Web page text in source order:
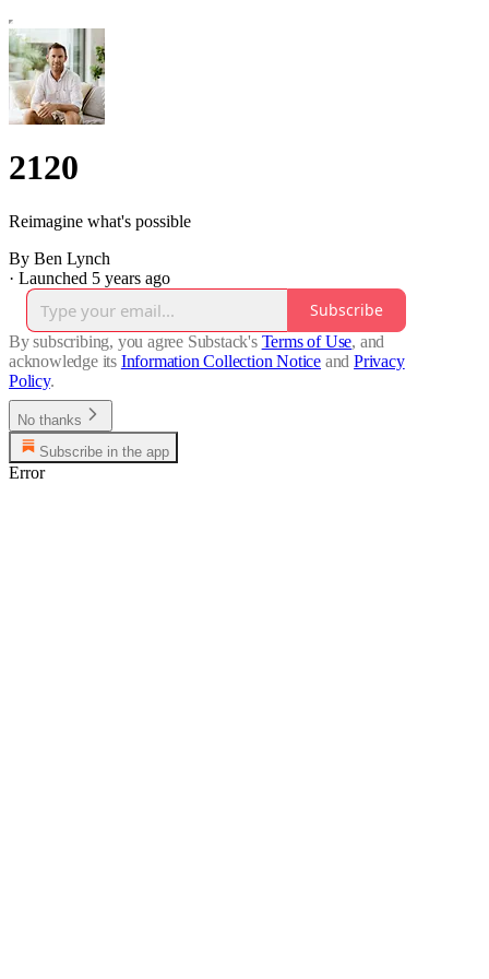
2120
Reimagine what's possible
By Ben Lynch
· Launched 5 years ago
Subscribe
By subscribing, you agree Substack's Terms of Use, and
acknowledge its Information Collection Notice and Privacy
Policy.
No thanks
Subscribe in the app
Error